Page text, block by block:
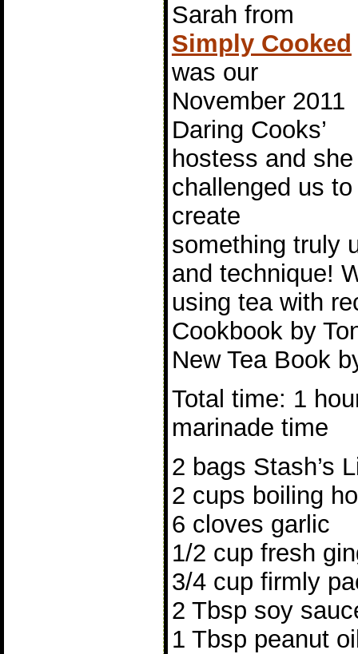
Sarah from
Simply Cooked
was our
November 2011
Daring Cooks’
hostess and she
challenged us to
create
something truly
and technique!
using tea with
Cookbook by
New Tea Book
Total time: 1
marinade time
2 bags Stash’s
2 cups boiling
6 cloves garlic
1/2 cup fresh
3/4 cup firmly
2 Tbsp soy
1 Tbsp peanut